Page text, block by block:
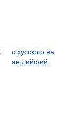
с русского на
английский